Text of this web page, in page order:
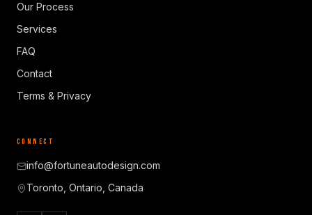
Our Process
Services
FAQ
Contact
Terms & Privacy
CONNECT
info@fortuneautodesign.com
Toronto, Ontario, Canada